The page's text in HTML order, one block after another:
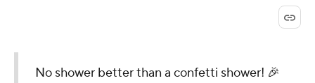
No shower better than a confetti shower! 🎉